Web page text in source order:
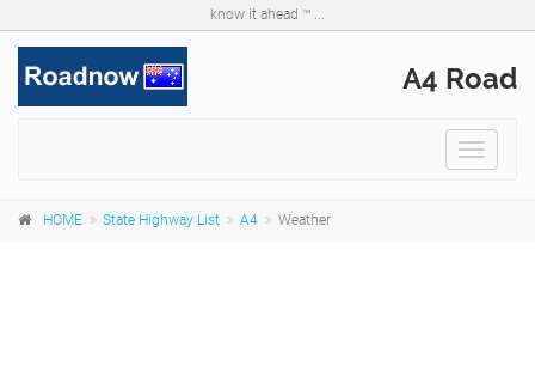
know it ahead ™ ...
A4 Road
Toggle
HOME State Highway List A4 Weather